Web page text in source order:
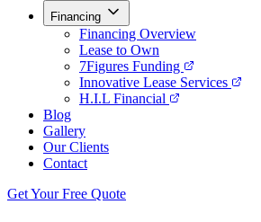
Financing
Financing Overview
Lease to Own
7Figures Funding
Innovative Lease Services
H.I.L Financial
Blog
Gallery
Our Clients
Contact
Get Your Free Quote